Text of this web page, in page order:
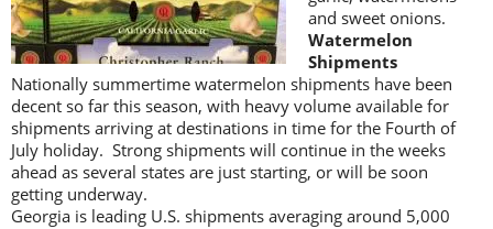
and sweet onions.
Watermelon
Shipments
Nationally summertime watermelon shipments have been
decent so far this season, with heavy volume available for
shipments arriving at destinations in time for the Fourth of
July holiday. Strong shipments will continue in the weeks
ahead as several states are just starting, or will be soon
getting underway.
Georgia is leading U.S. shipments averaging around 5,000